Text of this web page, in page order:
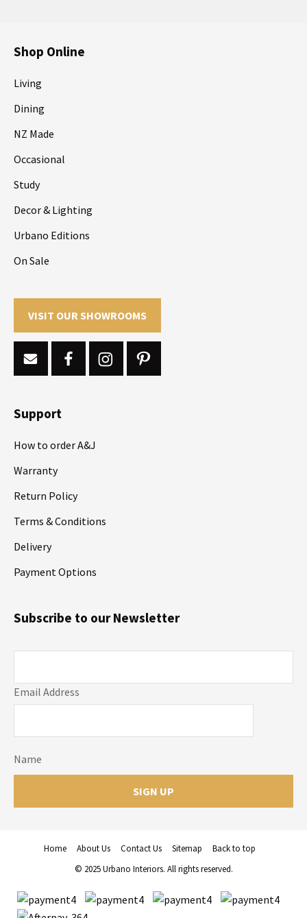
Shop Online
Living
Dining
NZ Made
Occasional
Study
Decor & Lighting
Urbano Editions
On Sale
VISIT OUR SHOWROOMS
Support
How to order A&J
Warranty
Return Policy
Terms & Conditions
Delivery
Payment Options
Email Address
Name
Subscribe to our Newsletter
Home About Us Contact Us Sitemap
Back to top
© 2025 Urbano Interiors. All rights reserved.